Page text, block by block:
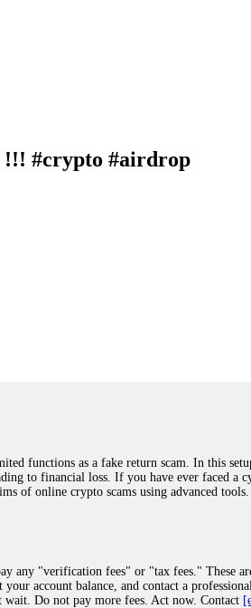
!!! #crypto #airdrop
functions as a fake return scam. In this
to financial loss. If you have ever faced
of online crypto scams using advanced tools.
any "verification fees" or "tax fees." These
account balance, and contact a
Do not pay more fees. Act now. Contact